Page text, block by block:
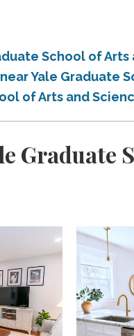
School of Arts
Yale Graduate
of Arts and
Graduate